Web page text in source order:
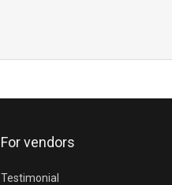
For vendors
Testimonial